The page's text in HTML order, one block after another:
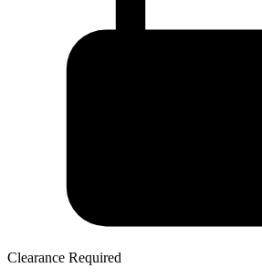
Clearance Required